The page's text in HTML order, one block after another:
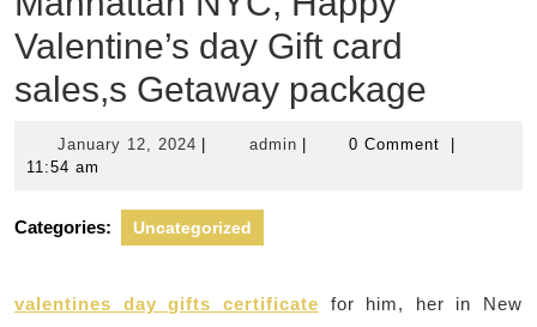
Valentine’s day Gift card
sales,s Getaway package
January 12, 2024 Januaryadminadmin 0 Comment
11:54 am
Categories: Uncategorized
valentines day gifts certificate for him, her in New